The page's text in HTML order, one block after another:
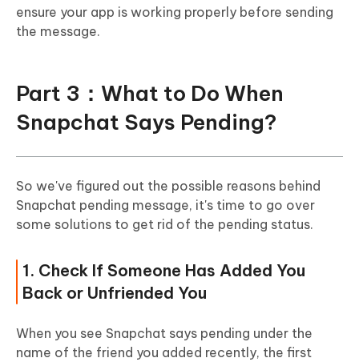
ensure your app is working properly before sending
the message.
Part 3：What to Do When
Snapchat Says Pending?
So we've figured out the possible reasons behind
Snapchat pending message, it's time to go over
some solutions to get rid of the pending status.
1. Check If Someone Has Added You
Back or Unfriended You
When you see Snapchat says pending under the
name of the friend you added recently, the first